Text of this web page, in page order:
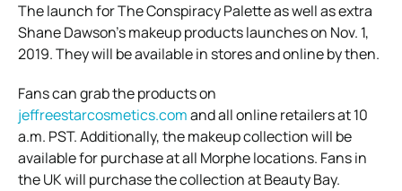
The launch for The Conspiracy Palette as well as extra
Shane Dawson’s makeup products launches on Nov. 1,
2019. They will be available in stores and online by then.
Fans can grab the products on
jeffreestarcosmetics.comand all online retailers at 10
a.m. PST. Additionally, the makeup collection will be
available for purchase at all Morphe locations. Fans in
the UK will purchase the collection at Beauty Bay.